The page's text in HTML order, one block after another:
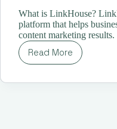
What is LinkHouse?
platform that helps
content marketing
Read MoreLinkHouse:
All-